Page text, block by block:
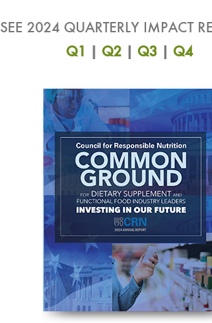
SEE 2024 QUARTERLY IMPACT
Q1
Q2| Q3| Q4